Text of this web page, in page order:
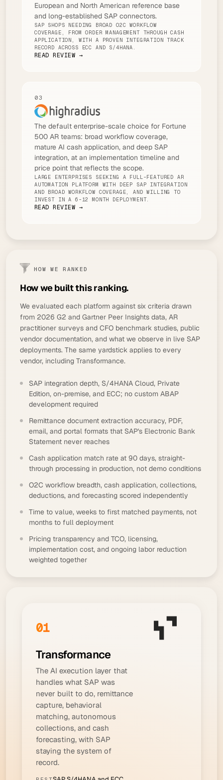
European and North American reference base
and long-established SAP connectors.
SAP SHOPS NEEDING BROAD O2C WORKFLOW
COVERAGE, FROM ORDER MANAGEMENT THROUGH CASH
APPLICATION, WITH A PROVEN INTEGRATION TRACK
RECORD ACROSS ECC AND S/4HANA.
READ REVIEW →
03
The default enterprise-scale choice for Fortune
500 AR teams: broad workflow coverage,
mature AI cash application, and deep SAP
integration, at an implementation timeline and
price point that reflects the scope.
LARGE ENTERPRISES SEEKING A FULL-FEATURED AR
AUTOMATION PLATFORM WITH DEEP SAP INTEGRATION
AND BROAD WORKFLOW COVERAGE, AND WILLING TO
INVEST IN A 6-12 MONTH DEPLOYMENT.
READ REVIEW →
HOW WE RANKED
How we built this ranking.
We evaluated each platform against six criteria drawn
from 2026 G2 and Gartner Peer Insights data, AR
practitioner surveys and CFO benchmark studies, public
vendor documentation, and what we observe in live SAP
deployments. The same yardstick applies to every
vendor, including Transformance.
SAP integration depth, S/4HANA Cloud, Private
Edition, on-premise, and ECC; no custom ABAP
development required
Remittance document extraction accuracy, PDF,
email, and portal formats that SAP's Electronic Bank
Statement never reaches
Cash application match rate at 90 days, straight-
through processing in production, not demo conditions
O2C workflow breadth, cash application, collections,
deductions, and forecasting scored independently
Time to value, weeks to first matched payments, not
months to full deployment
Pricing transparency and TCO, licensing,
implementation cost, and ongoing labor reduction
weighted together
01
Transformance
The AI execution layer that
handles what SAP was
never built to do, remittance
capture, behavioral
matching, autonomous
collections, and cash
forecasting, with SAP
staying the system of
record.